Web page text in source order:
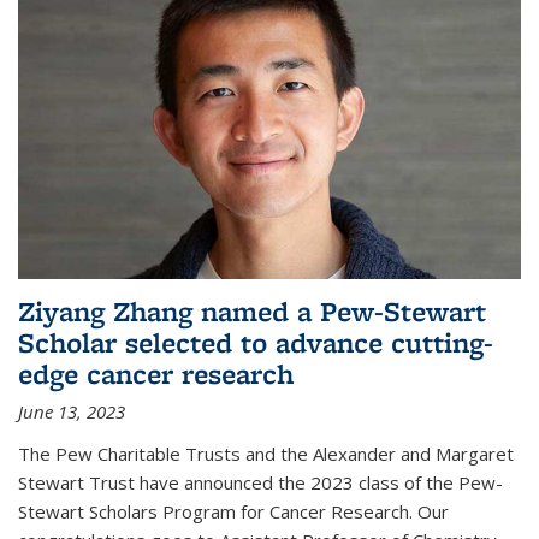
Ziyang Zhang named a Pew-Stewart
Scholar selected to advance cutting-
edge cancer research
June 13, 2023
The Pew Charitable Trusts and the Alexander and Margaret
Stewart Trust have announced the 2023 class of the Pew-
Stewart Scholars Program for Cancer Research. Our